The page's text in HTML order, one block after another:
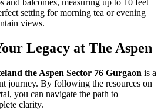
and balconies, measuring up to 10 feet
setting for morning tea or evening
views.
Legacy at The Aspen
the Aspen Sector 76 Gurgaon is a
journey. By following the resources on
you can navigate the path to
clarity.